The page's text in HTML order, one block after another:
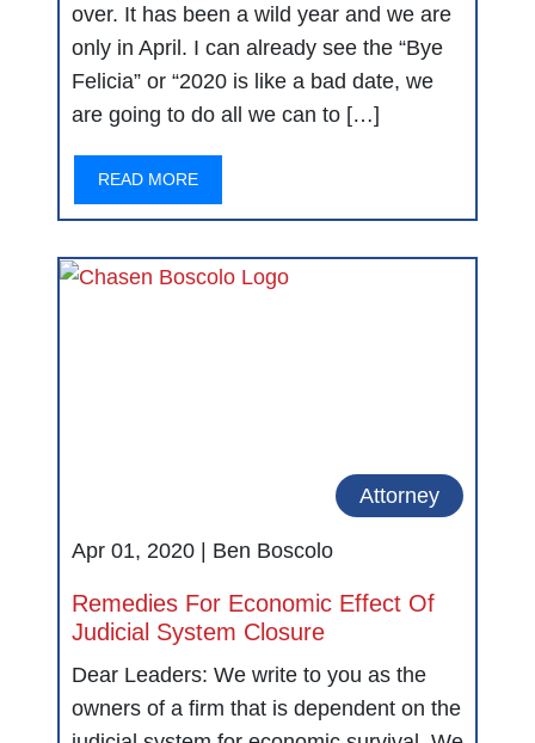
over. It has been a wild year and we are
only in April. I can already see the “Bye
Felicia” or “2020 is like a bad date, we
are going to do all we can to […]
READ MORE
Attorney
Apr 01, 2020 | Ben Boscolo
Remedies For Economic Effect Of
Judicial System Closure
Dear Leaders: We write to you as the
owners of a firm that is dependent on the